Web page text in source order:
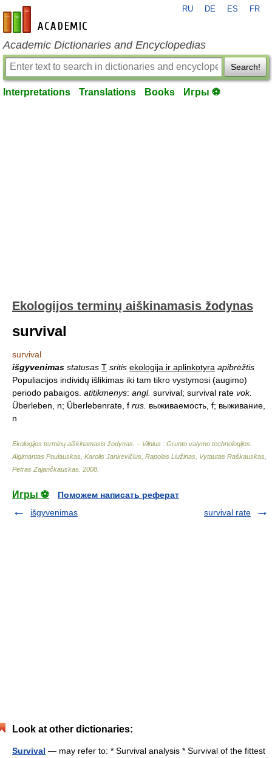
en-academic.com
RU DE ES FR
Academic Dictionaries and Encyclopedias
Search!
Interpretations Translations Books Игры ⚽
Ekologijos terminų aiškinamasis žodynas
survival
survival
išgyvenimas statusas T sritis ekologija ir aplinkotyra apibrėžtis
Populiacijos individų išlikimas iki tam tikro vystymosi (augimo)
periodo pabaigos. atitikmenys: angl. survival; survival rate vok.
Überleben, n; Überlebenrate, f rus. выживаемость, f; выживание,
n
Ekologijos terminų aiškinamasis žodynas. – Vilnius : Grunto valymo technologijos
Algimantas Paulauskas, Karolis Jankevičius, Rapolas Liužinas, Vytautas Raškauskas,
Petras Zajančkauskas 2008
Игры ⚽
Поможем написать реферат
išgyvenimas
survival rate
Look at other dictionaries:
Survival — may refer to: * Survival analysis * Survival of the fittest